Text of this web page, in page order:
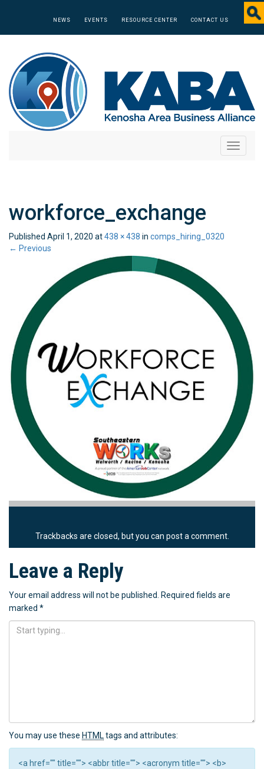
NEWS EVENTS RESOURCE CENTER CONTACT US
Toggle
workforce_exchange
Published April 1, 2020 at438 × 438 in comps_hiring_0320
← Previous
Trackbacks are closed, but you can post a comment.
Leave a Reply
Your email address will not be published.
Required fields are
marked *
You may use these HTML tags and attributes:
<a href="" title=""> <abbr title=""> <acronym title=""> <b>